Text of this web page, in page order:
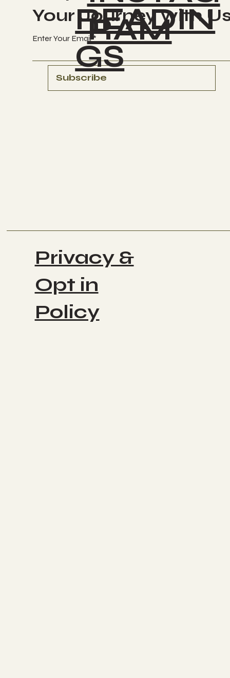
RAM
Your Journey with
Enter Your Email
Subscribe
READIN
GS
Privacy &
Opt in
Policy